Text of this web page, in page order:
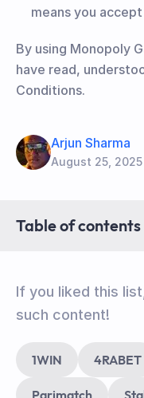
means you
By using Monopoly
have read,
Conditions.
Arjun Sharma
August 25,
Table of contents
If you liked this
such content!
1WIN 4RABET
Parimatch